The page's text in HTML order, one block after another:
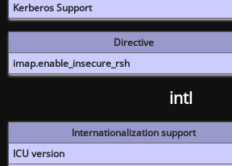
Kerberos Support
Directive
imap.enable_insecure_rsh
intl
Internationalization support
ICU version